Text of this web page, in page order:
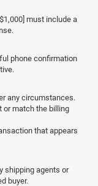
must include a
phone confirmation
any circumstances.
or match the billing
that appears
shipping agents or
buyer.